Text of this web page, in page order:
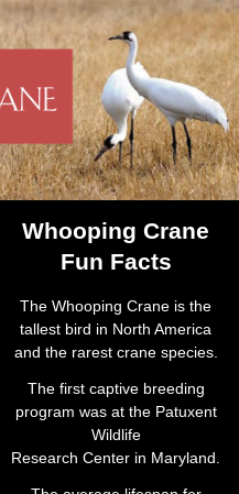
Whooping Crane
Fun Facts
The Whooping Crane is the
tallest bird in North America
and the rarest crane species.
The first captive breeding
program was at the Patuxent
Wildlife
Research Center in Maryland.